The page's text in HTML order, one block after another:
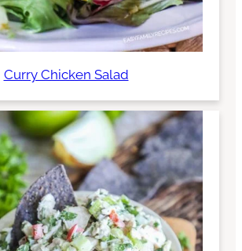
Curry Chicken Salad